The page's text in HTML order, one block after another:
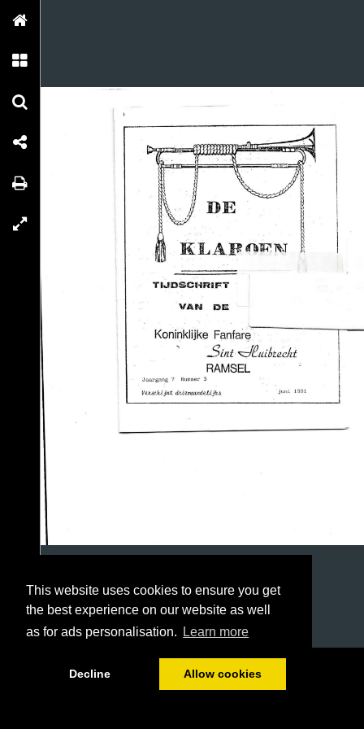
This website uses cookies to ensure you get
the best experience on our website as well
as for ads personalisation.
Learn more
Decline Allow cookies